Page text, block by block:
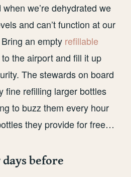
we’re dehydrated we
and can’t function at our
an empty refillable
the airport and fill it up
The stewards on board
fine refilling larger bottles
to buzz them every hour
they provide for free…
before